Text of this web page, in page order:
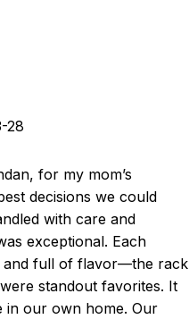
28
for my mom’s
decisions we could
with care and
exceptional. Each
and full of flavor—the rack
standout favorites. It
in our own home. Our